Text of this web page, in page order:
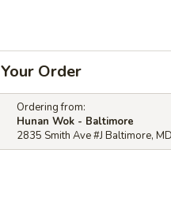
Your Order
Ordering from:
Hunan Wok - Baltimore
2835 Smith Ave #J Baltimore,